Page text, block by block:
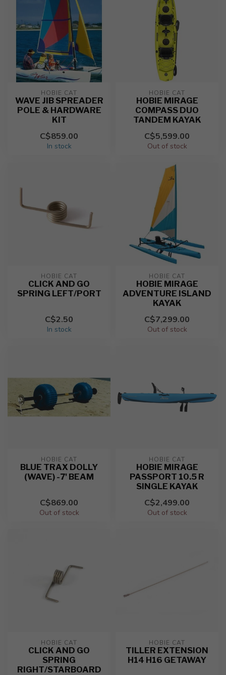
HOBIE CAT
WAVE JIB SPREADER
POLE & HARDWARE
KIT
C$859.00
In stock
HOBIE CAT
HOBIE MIRAGE
COMPASS DUO
TANDEM KAYAK
C$5,599.00
Out of stock
HOBIE CAT
CLICK AND GO
SPRING LEFT/PORT
C$2.50
In stock
HOBIE CAT
HOBIE MIRAGE
ADVENTURE ISLAND
KAYAK
C$7,299.00
Out of stock
HOBIE CAT
BLUE TRAX DOLLY
(WAVE) -7' BEAM
C$869.00
Out of stock
HOBIE CAT
HOBIE MIRAGE
PASSPORT 10.5 R
SINGLE KAYAK
C$2,499.00
Out of stock
HOBIE CAT
CLICK AND GO
SPRING
RIGHT/STARBOARD
HOBIE CAT
TILLER EXTENSION
H14 H16 GETAWAY